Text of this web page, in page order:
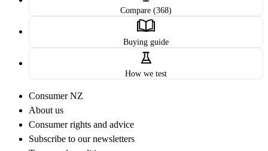
Compare (368)
Buying guide
How we test
Consumer NZ
About us
Consumer rights and advice
Subscribe to our newsletters